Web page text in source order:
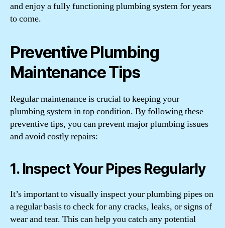
and enjoy a fully functioning plumbing system for years
to come.
Preventive Plumbing
Maintenance Tips
Regular maintenance is crucial to keeping your
plumbing system in top condition. By following these
preventive tips, you can prevent major plumbing issues
and avoid costly repairs:
1. Inspect Your Pipes Regularly
It’s important to visually inspect your plumbing pipes on
a regular basis to check for any cracks, leaks, or signs of
wear and tear. This can help you catch any potential